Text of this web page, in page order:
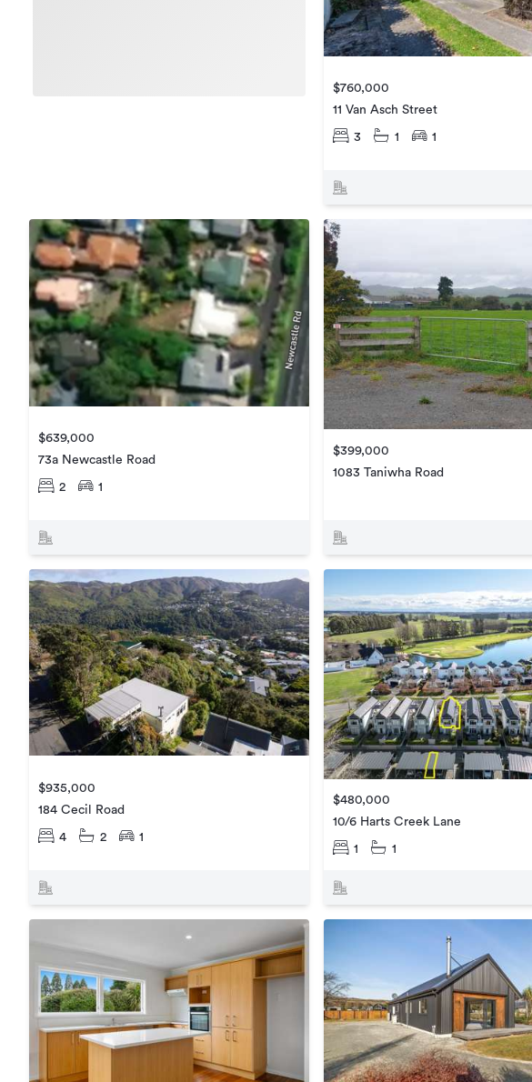
$760,000
11 Van Asch Street
3 1 1
$639,000
73a Newcastle Road
2 1
$399,000
1083 Taniwha Road
$935,000
184 Cecil Road
4 2 1
$480,000
10/6 Harts Creek Lane
1 1